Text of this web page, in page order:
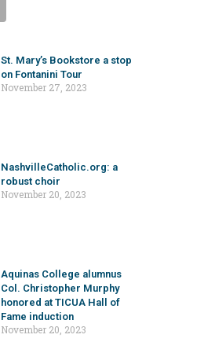
St. Mary’s Bookstore a stop
on Fontanini Tour
November 27, 2023
NashvilleCatholic.org: a
robust choir
November 20, 2023
Aquinas College alumnus
Col. Christopher Murphy
honored at TICUA Hall of
Fame induction
November 20, 2023